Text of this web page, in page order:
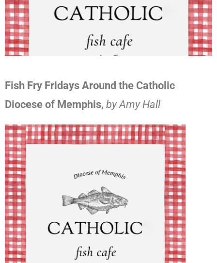
Fish Fry Fridays Around the Catholic
Diocese of Memphis, by Amy Hall